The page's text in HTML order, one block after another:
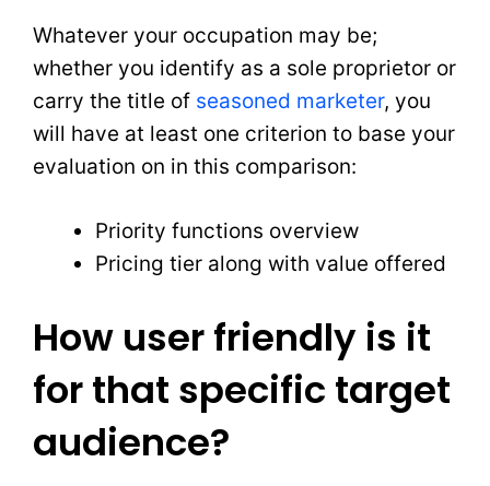
Whatever your occupation may be;
whether you identify as a sole proprietor or
carry the title of seasoned marketer, you
will have at least one criterion to base your
evaluation on in this comparison:
Priority functions overview
Pricing tier along with value offered
How user friendly is it
for that specific target
audience?